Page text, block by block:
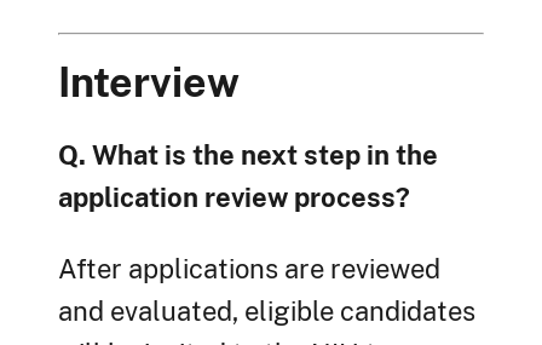
Interview
Q. What is the next step in the
application review process?
After applications are reviewed
and evaluated, eligible candidates